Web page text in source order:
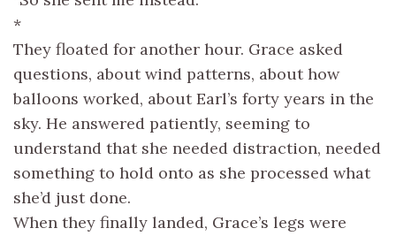
*
They floated for another hour. Grace asked
questions, about wind patterns, about how
balloons worked, about Earl’s forty years in the
sky. He answered patiently, seeming to
understand that she needed distraction, needed
something to hold onto as she processed what
she’d just done.
When they finally landed, Grace’s legs were